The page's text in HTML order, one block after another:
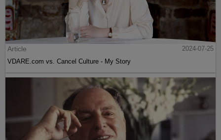
Article
2024-07-25
VDARE.com vs. Cancel Culture - My Story